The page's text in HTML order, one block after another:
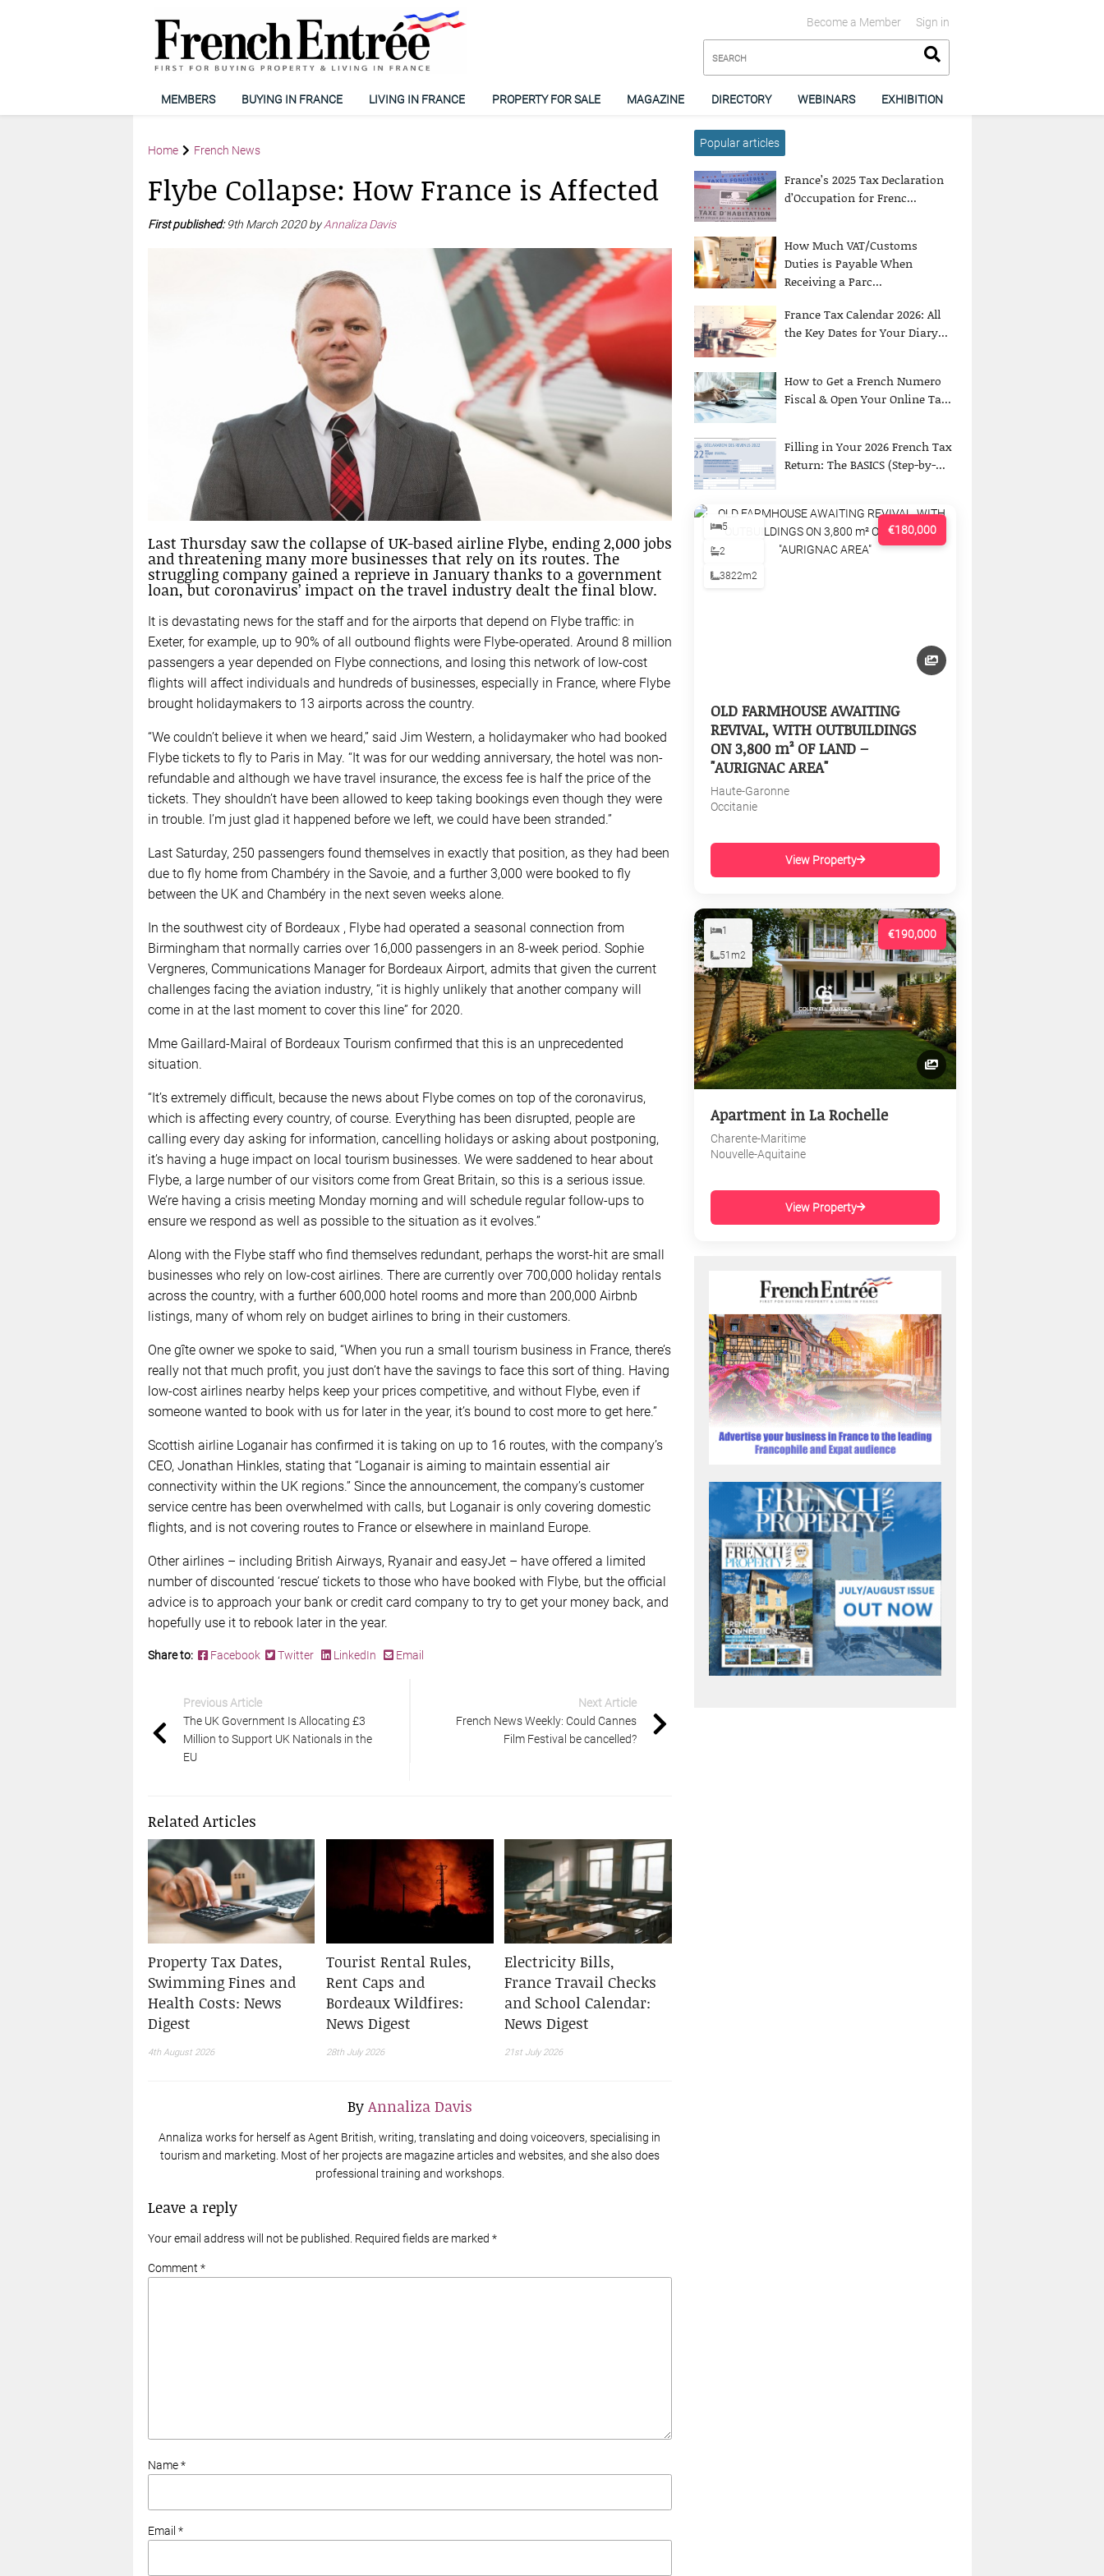
Sign in
Become a Member
MEMBERS BUYING IN FRANCE LIVING IN FRANCE PROPERTY FOR SALE MAGAZINE DIRECTORY WEBINARS EXHIBITION
Home French News
Flybe Collapse: How France is Affected
First published:9th March 2020 byAnnaliza Davis
Last Thursday saw the collapse of UK-based airline Flybe, ending 2,000 jobs
and threatening many more businesses that rely on its routes. The
struggling company gained a reprieve in January thanks to a government
loan, but coronavirus’ impact on the travel industry dealt the final blow.
It is devastating news for the staff and for the airports that depend on Flybe traffic: in
Exeter, for example, up to 90% of all outbound flights were Flybe-operated. Around 8 million
passengers a year depended on Flybe connections, and losing this network of low-cost
flights will affect individuals and hundreds of businesses, especially in France, where Flybe
brought holidaymakers to 13 airports across the country.
“We couldn’t believe it when we heard,” said Jim Western, a holidaymaker who had booked
Flybe tickets to fly to Paris in May. “It was for our wedding anniversary, the hotel was non-
refundable and although we have travel insurance, the excess fee is half the price of the
tickets. They shouldn’t have been allowed to keep taking bookings even though they were
in trouble. I’m just glad it happened before we left, we could have been stranded.”
Last Saturday, 250 passengers found themselves in exactly that position, as they had been
due to fly home from Chambéry in the Savoie, and a further 3,000 were booked to fly
between the UK and Chambéry in the next seven weeks alone.
In the southwest city of Bordeaux , Flybe had operated a seasonal connection from
Birmingham that normally carries over 16,000 passengers in an 8-week period. Sophie
Vergneres, Communications Manager for Bordeaux Airport, admits that given the current
challenges facing the aviation industry, “it is highly unlikely that another company will
come in at the last moment to cover this line” for 2020.
Mme Gaillard-Mairal of Bordeaux Tourism confirmed that this is an unprecedented
situation.
“It’s extremely difficult, because the news about Flybe comes on top of the coronavirus,
which is affecting every country, of course. Everything has been disrupted, people are
calling every day asking for information, cancelling holidays or asking about postponing,
it’s having a huge impact on local tourism businesses. We were saddened to hear about
Flybe, a large number of our visitors come from Great Britain, so this is a serious issue.
We’re having a crisis meeting Monday morning and will schedule regular follow-ups to
ensure we respond as well as possible to the situation as it evolves.”
Along with the Flybe staff who find themselves redundant, perhaps the worst-hit are small
businesses who rely on low-cost airlines. There are currently over 700,000 holiday rentals
across the country, with a further 600,000 hotel rooms and more than 200,000 Airbnb
listings, many of whom rely on budget airlines to bring in their customers.
One gîte owner we spoke to said, “When you run a small tourism business in France, there’s
really not that much profit, you just don’t have the savings to face this sort of thing. Having
low-cost airlines nearby helps keep your prices competitive, and without Flybe, even if
someone wanted to book with us for later in the year, it’s bound to cost more to get here.”
Scottish airline Loganair has confirmed it is taking on up to 16 routes, with the company’s
CEO, Jonathan Hinkles, stating that “Loganair is aiming to maintain essential air
connectivity within the UK regions.” Since the announcement, the company’s customer
service centre has been overwhelmed with calls, but Loganair is only covering domestic
flights, and is not covering routes to France or elsewhere in mainland Europe.
Other airlines – including British Airways, Ryanair and easyJet – have offered a limited
number of discounted ‘rescue’ tickets to those who have booked with Flybe, but the official
advice is to approach your bank or credit card company to try to get your money back, and
hopefully use it to rebook later in the year.
Share to: Facebook Twitter LinkedIn Email
Previous Article
The UK Government Is Allocating £3
Million to Support UK Nationals in the
EU
Next Article
French News Weekly: Could Cannes
Film Festival be cancelled?
Related Articles
Property Tax Dates,
Swimming Fines and
Health Costs: News
Digest
4th August 2026
Tourist Rental Rules,
Rent Caps and
Bordeaux Wildfires:
News Digest
28th July 2026
Electricity Bills,
France Travail Checks
and School Calendar:
News Digest
21st July 2026
ByAnnaliza Davis
Annaliza works for herself as Agent British, writing, translating and doing voiceovers, specialising in
tourism and marketing. Most of her projects are magazine articles and websites, and she also does
professional training and workshops.
Leave a reply
Your email address will not be published. Required fields are marked *
Comment *
Name *
Email *
Popular articles
France’s 2025 Tax Declaration
d’Occupation for Frenc...
How Much VAT/Customs
Duties is Payable When
Receiving a Parc...
France Tax Calendar 2026: All
the Key Dates for Your Diary...
How to Get a French Numero
Fiscal & Open Your Online Ta...
Filling in Your 2026 French Tax
Return: The BASICS (Step-by-...
€180,000
5
2
3822m2
OLD FARMHOUSE AWAITING
REVIVAL, WITH OUTBUILDINGS
ON 3,800 m² OF LAND –
"AURIGNAC AREA"
Haute-Garonne
Occitanie
View Property
€190,000
1
51m2
Apartment in La Rochelle
Charente-Maritime
Nouvelle-Aquitaine
View Property